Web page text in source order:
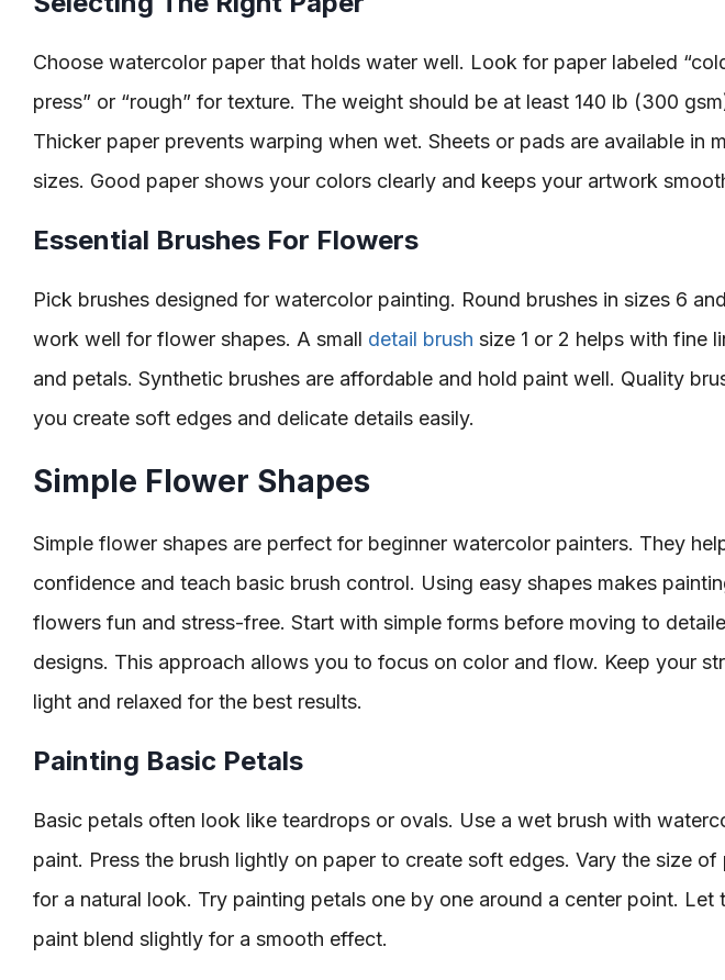
Choose watercolor paper that holds water well. Look for paper labeled
press” or “rough” for texture. The weight should be at least 140 lb (300
Thicker paper prevents warping when wet. Sheets or pads are available in
sizes. Good paper shows your colors clearly and keeps your artwork
Essential Brushes For Flowers
Pick brushes designed for watercolor painting. Round brushes in sizes 6
work well for flower shapes. A small detail brush size 1 or 2 helps with fine
and petals. Synthetic brushes are affordable and hold paint well. Quality
you create soft edges and delicate details easily.
Simple Flower Shapes
Simple flower shapes are perfect for beginner watercolor painters. They
confidence and teach basic brush control. Using easy shapes makes
flowers fun and stress-free. Start with simple forms before moving to
designs. This approach allows you to focus on color and flow. Keep your
light and relaxed for the best results.
Painting Basic Petals
Basic petals often look like teardrops or ovals. Use a wet brush with
paint. Press the brush lightly on paper to create soft edges. Vary the size of
for a natural look. Try painting petals one by one around a center point. Let
paint blend slightly for a smooth effect.